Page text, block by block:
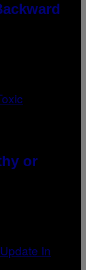
or